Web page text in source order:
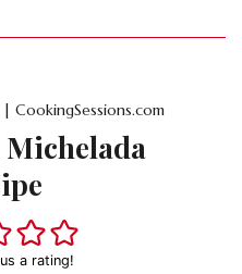
CookingSessions.com
a rating!